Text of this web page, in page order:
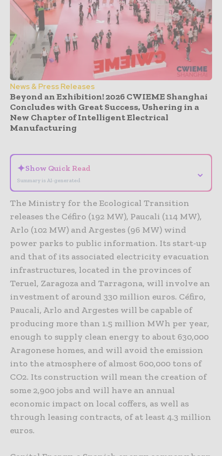
News & Press Releases
Beyond an Exhibition! 2026 CWIEME Shanghai
Concludes with Great Success, Ushering in a
New Chapter of Intelligent Electrical
Manufacturing
✦Show Quick Read
Summary is AI-generated
⌄
The Ministry for the Ecological Transition
releases the Céfiro (192 MW), Paucali (114 MW),
Arlo (102 MW) and Argestes (96 MW) wind
power parks to public information. Its start-up
and that of its associated electricity evacuation
infrastructures, located in the provinces of
Teruel, Zaragoza and Tarragona, will involve an
investment of around 330 million euros. Céfiro,
Paucali, Arlo and Argestes will be capable of
producing more than 1.5 million MWh per year,
enough to supply clean energy to about 630,000
Aragonese homes, and will avoid the emission
into the atmosphere of almost 600,000 tons of
CO2. Its construction will mean the creation of
some 2,900 jobs and will have an annual
economic impact on local coffers, as well as
through leasing contracts, of at least 4.3 million
euros.